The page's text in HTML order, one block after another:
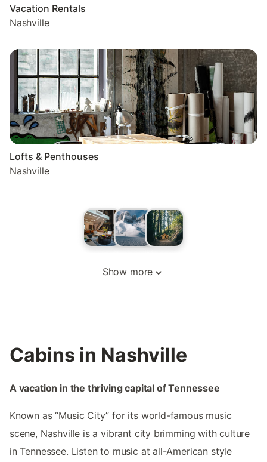
Vacation Rentals
Nashville
Lofts & Penthouses
Nashville
Show more
Cabins in Nashville
A vacation in the thriving capital of Tennessee
Known as “Music City” for its world-famous music
scene, Nashville is a vibrant city brimming with culture
in Tennessee. Listen to music at all-American style